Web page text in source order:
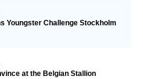
Youngster Challenge Stockholm
at the Belgian Stallion